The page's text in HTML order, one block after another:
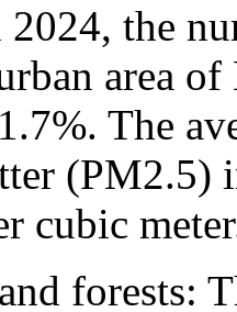
the
area
The
(PM2.5)
cubic
forests: